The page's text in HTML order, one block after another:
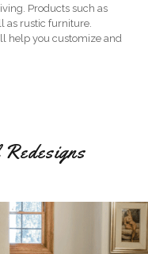
Products such as
as rustic furniture.
help you customize and